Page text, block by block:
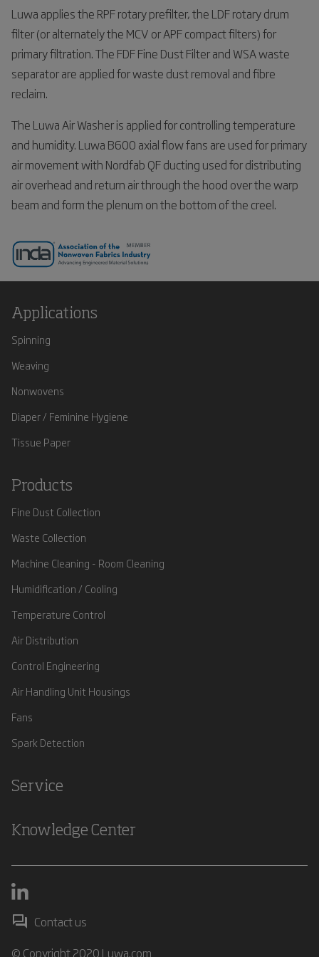
Luwa applies the RPF rotary prefilter, the LDF rotary drum
filter (or alternately the MCV or APF compact filters) for
primary filtration. The FDF Fine Dust Filter and WSA waste
separator are applied for waste dust removal and fibre
reclaim.
The Luwa Air Washer is applied for controlling temperature
and humidity. Luwa B600 axial flow fans are used for primary
air movement with Nordfab QF ducting used for distributing
air overhead and return air through the hood over the warp
beam and form the plenum on the bottom of the creel.
Applications
Spinning
Weaving
Nonwovens
Diaper / Feminine Hygiene
Tissue Paper
Products
Fine Dust Collection
Waste Collection
Machine Cleaning - Room Cleaning
Humidification / Cooling
Temperature Control
Air Distribution
Control Engineering
Air Handling Unit Housings
Fans
Spark Detection
Service
Knowledge Center
Contact us
© Copyright 2020 Luwa.com